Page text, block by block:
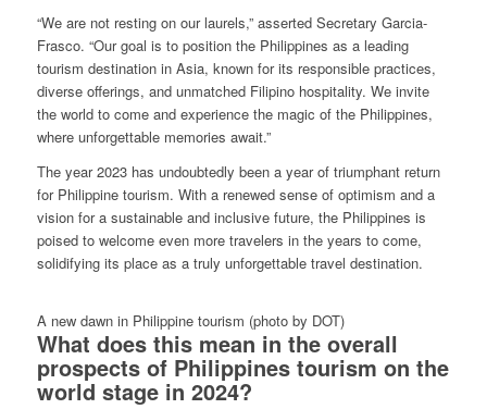
“We are not resting on our laurels,” asserted Secretary Garcia-
Frasco. “Our goal is to position the Philippines as a leading
tourism destination in Asia, known for its responsible practices,
diverse offerings, and unmatched Filipino hospitality. We invite
the world to come and experience the magic of the Philippines,
where unforgettable memories await.”
The year 2023 has undoubtedly been a year of triumphant return
for Philippine tourism. With a renewed sense of optimism and a
vision for a sustainable and inclusive future, the Philippines is
poised to welcome even more travelers in the years to come,
solidifying its place as a truly unforgettable travel destination.
A new dawn in Philippine tourism (photo by DOT)
What does this mean in the overall
prospects of Philippines tourism on the
world stage in 2024?